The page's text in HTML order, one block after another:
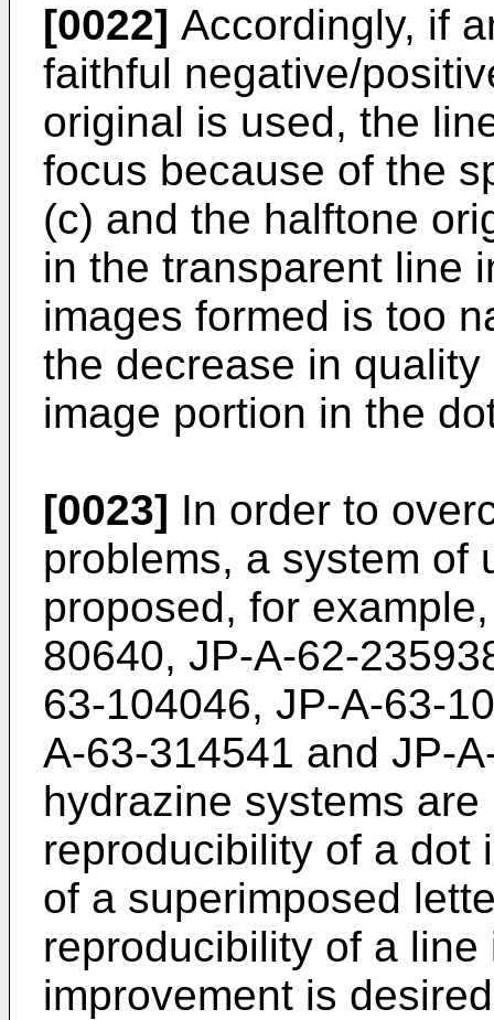
[0022] Accordingly, if
faithful negative/
original is used, the
focus because of the
(c) and the halftone
in the transparent line
images formed is too
the decrease in
image portion in the
[0023] In order to
problems, a system of
proposed, for
80640, JP-A-62-
63-104046, JP-A-63-
A-63-314541 and JP-
hydrazine systems
reproducibility of a dot
of a superimposed
reproducibility of a
improvement is